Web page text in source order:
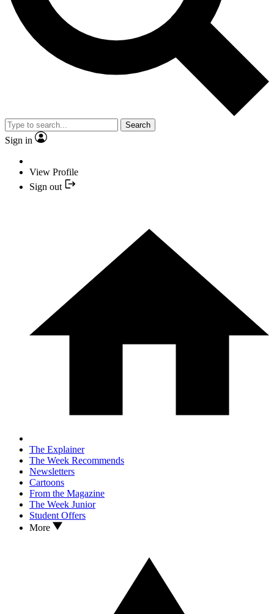
Search
Sign in
View Profile
Sign out
The Explainer
The Week Recommends
Newsletters
Cartoons
From the Magazine
The Week Junior
Student Offers
More